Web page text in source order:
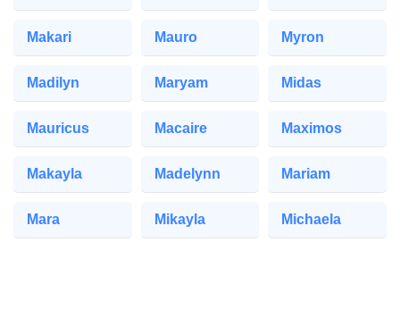
Makari Mauro Myron
Madilyn Maryam Midas
Mauricus Macaire Maximos
Makayla Madelynn Mariam
Mara Mikayla Michaela